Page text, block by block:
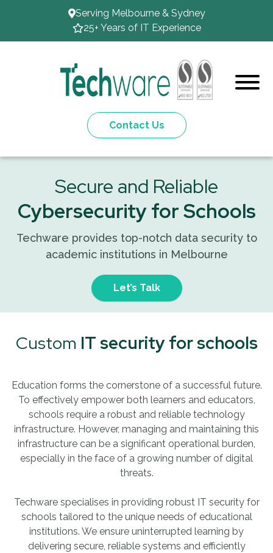
Serving Melbourne & Sydney
25+ Years of IT Experience
Contact Us
Secure and Reliable
Cybersecurity for Schools
Techware provides top-notch data security to
academic institutions in Melbourne
Let’s Talk
Custom IT security for schools
Education forms the cornerstone of a successful future.
To effectively empower both learners and educators,
schools require a robust and reliable technology
infrastructure. However, managing and maintaining this
infrastructure can be a significant operational burden,
especially in the face of a growing number of digital
threats.
Techware specialises in providing robust IT security for
schools tailored to the unique needs of educational
institutions. We ensure uninterrupted learning by
delivering secure, reliable systems and efficiently